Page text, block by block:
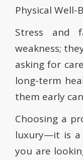
Physical Well-
Stress and
weakness;
asking for
long-term
them early
Choosing a
luxury—it is a
you are